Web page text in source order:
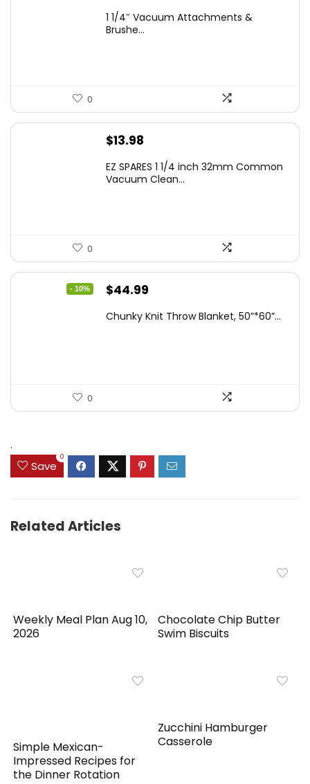
1 1/4″ Vacuum Attachments &
Brushe...
0
$13.98
EZ SPARES 1 1/4 inch 32mm Common
Vacuum Clean...
0
- 10%
Original
was:
$44.99
is:
Chunky Knit Throw Blanket, 50”*60”...
0
.
Save
0
Related Articles
Weekly Meal Plan Aug 10,
2026
Chocolate Chip Butter
Swim Biscuits
Simple Mexican-
Impressed Recipes for
the Dinner Rotation
Zucchini Hamburger
Casserole